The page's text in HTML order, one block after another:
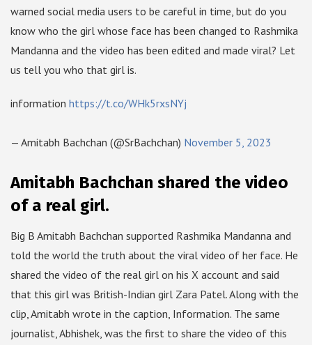
warned social media users to be careful in time, but do you
know who the girl whose face has been changed to Rashmika
Mandanna and the video has been edited and made viral? Let
us tell you who that girl is.
information https://t.co/WHk5rxsNYj
— Amitabh Bachchan (@SrBachchan) November 5, 2023
Amitabh Bachchan shared the video
of a real girl.
Big B Amitabh Bachchan supported Rashmika Mandanna and
told the world the truth about the viral video of her face. He
shared the video of the real girl on his X account and said
that this girl was British-Indian girl Zara Patel. Along with the
clip, Amitabh wrote in the caption, Information. The same
journalist, Abhishek, was the first to share the video of this